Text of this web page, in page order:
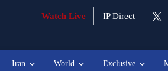
Watch Live IP Direct
Iran World Exclusive